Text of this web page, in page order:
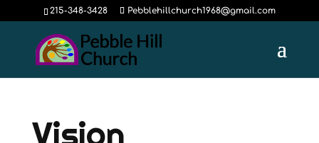
215-348-3428 Pebblehillchurch1968@gmail.com
Vision